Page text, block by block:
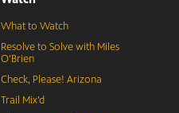
What to Watch
Resolve to Solve with Miles
O’Brien
Check, Please! Arizona
Trail Mix’d